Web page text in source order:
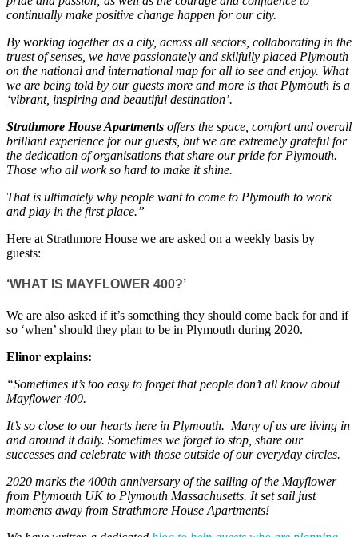
continually make positive change happen for our city.
By working together as a city, across all sectors, collaborating in the
truest of senses, we have passionately and skilfully placed Plymouth
on the national and international map for all to see and enjoy. What
we are being told by our guests more and more is that Plymouth is a
‘vibrant, inspiring and beautiful destination’.
Strathmore House Apartments offers the space, comfort and overall
brilliant experience for our guests, but we are extremely grateful for
the dedication of organisations that share our pride for Plymouth.
Those who all work so hard to make it shine.
That is ultimately why people want to come to Plymouth to work
and play in the first place.”
Here at Strathmore House we are asked on a weekly basis by
guests:
‘WHAT IS MAYFLOWER 400?’
We are also asked if it’s something they should come back for and if
so ‘when’ should they plan to be in Plymouth during 2020.
Elinor explains:
“Sometimes it’s too easy to forget that people don’t all know about
Mayflower 400.
It’s so close to our hearts here in Plymouth. Many of us are living in
and around it daily. Sometimes we forget to stop, share our
successes and celebrate with those outside of our everyday circles.
2020 marks the 400th anniversary of the sailing of the Mayflower
from Plymouth UK to Plymouth Massachusetts. It set sail just
moments away from Strathmore House Apartments!